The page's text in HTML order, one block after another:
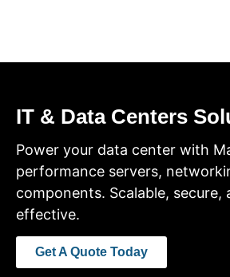
IT & Data Centers
Power your data center with
performance servers,
components. Scalable, secure,
effective.
Get A Quote Today